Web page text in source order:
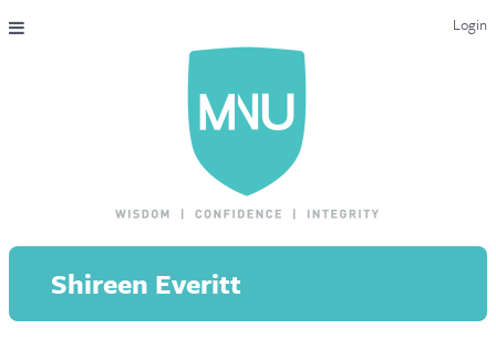
Login
THE MAC-NUTRITION UNIVERSAL QUALIFICATION
ENDORSEMENTS
MNU REVIEWS
Shireen Everitt